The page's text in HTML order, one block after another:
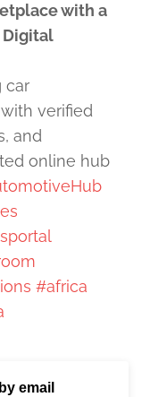
with a
Digital
car
verified
and
online hub
#africa
email